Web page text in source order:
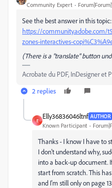
Community Expert
See the best answer in this topic:
https://community.adobe.com/
zones-interactives-
(There is a "translate" button
Acrobate du PDF, InDesigner et
2 replies
E
Elly36836046ltnf AUTHOR
Known Participant
Thanks - I know I have to
I don't understand why,
into a back-up document.
start from scratch. This
and I'm still only on page